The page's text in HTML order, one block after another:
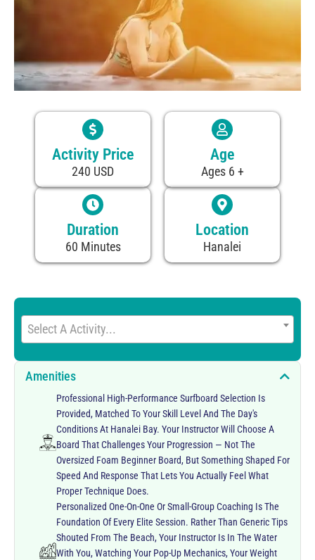
Activity Price
240 USD
Duration
60 Minutes
Age
Ages 6 +
Location
Hanalei
Select A Activity...
Amenities
Professional High-Performance Surfboard Selection Is
Provided, Matched To Your Skill Level And The Day's
Conditions At Hanalei Bay. Your Instructor Will Choose A
Board That Challenges Your Progression — Not The
Oversized Foam Beginner Board, But Something Shaped For
Speed And Response That Lets You Actually Feel What
Proper Technique Does.
Personalized One-On-One Or Small-Group Coaching Is The
Foundation Of Every Elite Session. Rather Than Generic Tips
Shouted From The Beach, Your Instructor Is In The Water
With You, Watching Your Pop-Up Mechanics, Your Weight